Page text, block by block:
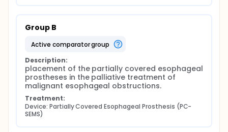
Group B
active comparator group
Description:
placement of the partially covered esophageal
prostheses in the palliative treatment of
malignant esophageal obstructions.
Treatment:
Device: Partially Covered Esophageal Prosthesis (PC-
SEMS)